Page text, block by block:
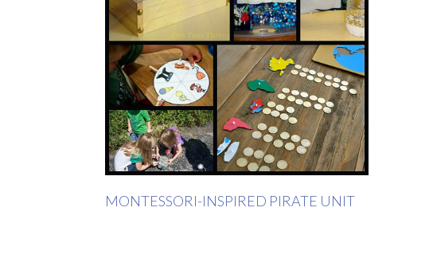
MONTESSORI-INSPIRED PIRATE UNIT